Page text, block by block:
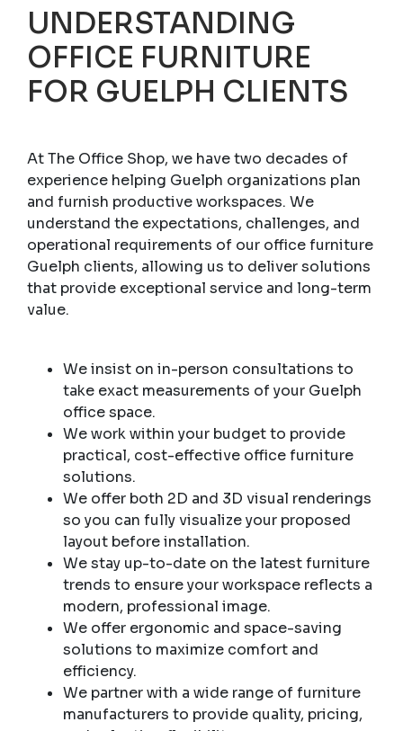
UNDERSTANDING
OFFICE FURNITURE
FOR GUELPH CLIENTS
At The Office Shop, we have two decades of
experience helping Guelph organizations plan
and furnish productive workspaces. We
understand the expectations, challenges, and
operational requirements of our office furniture
Guelph clients, allowing us to deliver solutions
that provide exceptional service and long-term
value.
We insist on in-person consultations to
take exact measurements of your Guelph
office space.
We work within your budget to provide
practical, cost-effective office furniture
solutions.
We offer both 2D and 3D visual renderings
so you can fully visualize your proposed
layout before installation.
We stay up-to-date on the latest furniture
trends to ensure your workspace reflects a
modern, professional image.
We offer ergonomic and space-saving
solutions to maximize comfort and
efficiency.
We partner with a wide range of furniture
manufacturers to provide quality, pricing,